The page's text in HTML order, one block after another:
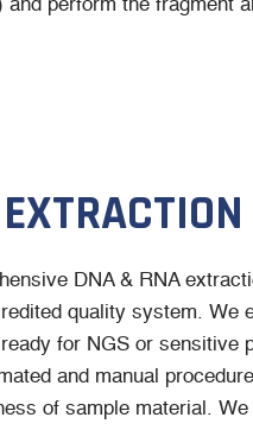
perform the fragment
DNA & RNA
quality system. We
for NGS or sensitive
and manual
of sample material.